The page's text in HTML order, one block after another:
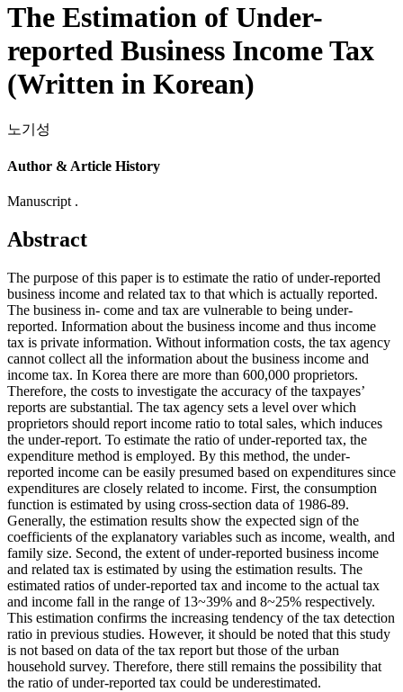
The Estimation of Under-
reported Business Income Tax
(Written in Korean)
노기성
Author & Article History
Manuscript .
Abstract
The purpose of this paper is to estimate the ratio of under-reported
business income and related tax to that which is actually reported.
The business in- come and tax are vulnerable to being under-
reported. Information about the business income and thus income
tax is private information. Without information costs, the tax agency
cannot collect all the information about the business income and
income tax. In Korea there are more than 600,000 proprietors.
Therefore, the costs to investigate the accuracy of the taxpayes’
reports are substantial. The tax agency sets a level over which
proprietors should report income ratio to total sales, which induces
the under-report. To estimate the ratio of under-reported tax, the
expenditure method is employed. By this method, the under-
reported income can be easily presumed based on expenditures since
expenditures are closely related to income. First, the consumption
function is estimated by using cross-section data of 1986-89.
Generally, the estimation results show the expected sign of the
coefficients of the explanatory variables such as income, wealth, and
family size. Second, the extent of under-reported business income
and related tax is estimated by using the estimation results. The
estimated ratios of under-reported tax and income to the actual tax
and income fall in the range of 13~39% and 8~25% respectively.
This estimation confirms the increasing tendency of the tax detection
ratio in previous studies. However, it should be noted that this study
is not based on data of the tax report but those of the urban
household survey. Therefore, there still remains the possibility that
the ratio of under-reported tax could be underestimated.